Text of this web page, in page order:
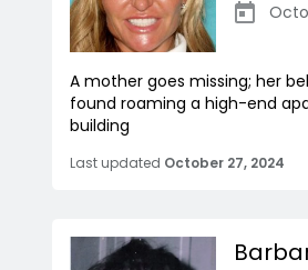
A mother goes missing; her
found roaming a high-end
building
Last updated October 27, 2024